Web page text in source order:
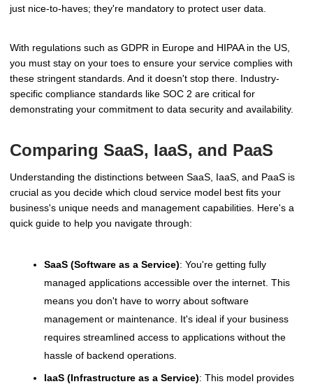
just nice-to-haves; they're mandatory to protect user data.
With regulations such as GDPR in Europe and HIPAA in the US,
you must stay on your toes to ensure your service complies with
these stringent standards. And it doesn't stop there. Industry-
specific compliance standards like SOC 2 are critical for
demonstrating your commitment to data security and availability.
Comparing SaaS, IaaS, and PaaS
Understanding the distinctions between SaaS, IaaS, and PaaS is
crucial as you decide which cloud service model best fits your
business's unique needs and management capabilities. Here's a
quick guide to help you navigate through:
SaaS (Software as a Service): You're getting fully
managed applications accessible over the internet. This
means you don't have to worry about software
management or maintenance. It's ideal if your business
requires streamlined access to applications without the
hassle of backend operations.
IaaS (Infrastructure as a Service): This model provides